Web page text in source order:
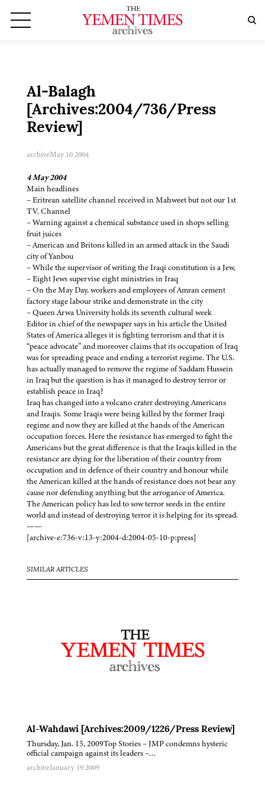
Al-Balagh
[Archives:2004/736/Press
Review]
archiveMay 10 2004
4 May 2004
Main headlines
– Eritrean satellite channel received in Mahweet but not our 1st
TV. Channel
– Warning against a chemical substance used in shops selling
fruit juices
– American and Britons killed in an armed attack in the Saudi
city of Yanbou
– While the supervisor of writing the Iraqi constitution is a Jew,
– Eight Jews supervise eight ministries in Iraq
– On the May Day, workers and employees of Amran cement
factory stage labour strike and demonstrate in the city
– Queen Arwa University holds its seventh cultural week
Editor in chief of the newspaper says in his article the United
States of America alleges it is fighting terrorism and that it is
“peace advocate” and moreover claims that its occupation of Iraq
was for spreading peace and ending a terrorist regime. The U.S.
has actually managed to remove the regime of Saddam Hussein
in Iraq but the question is has it managed to destroy terror or
establish peace in Iraq?
Iraq has changed into a volcano crater destroying Americans
and Iraqis. Some Iraqis were being killed by the former Iraqi
regime and now they are killed at the hands of the American
occupation forces. Here the resistance has emerged to fight the
Americans but the great difference is that the Iraqis killed in the
resistance are dying for the liberation of their country from
occupation and in defence of their country and honour while
the American killed at the hands of resistance does not bear any
cause nor defending anything but the arrogance of America.
The American policy has led to sow terror seeds in the entire
world and instead of destroying terror it is helping for its spread.
——
[archive-e:736-v:13-y:2004-d:2004-05-10-p:press]
SIMILAR ARTICLES
Al-Wahdawi [Archives:2009/1226/Press Review]
Thursday, Jan. 15, 2009Top Stories – JMP condemns hysteric
official campaign against its leaders –…
archiveJanuary 19 2009